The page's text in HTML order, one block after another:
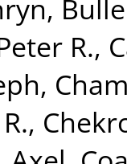
,
R.,
,
,